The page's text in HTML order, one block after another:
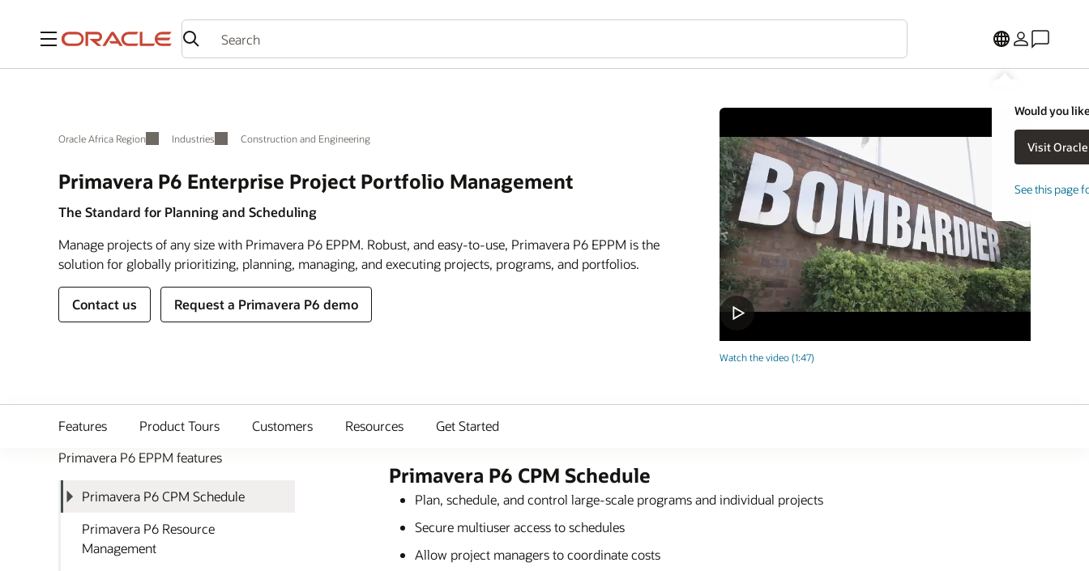
Menu
Would you
See this page
Oracle Africa Region Industries Construction and Engineering
Primavera P6 Enterprise Project Portfolio Management
Watch the video (1:47)
The Standard for Planning and Scheduling
Manage projects of any size with Primavera P6 EPPM. Robust, and easy-to-use, Primavera P6 EPPM is the
solution for globally prioritizing, planning, managing, and executing projects, programs, and portfolios.
Contact us Request a Primavera P6 demo
Features Product Tours Customers Resources
Get Started
Primavera P6 EPPM features
Primavera P6 CPM Schedule
Primavera P6 Resource
Management
Primavera P6 CPM Schedule
Plan, schedule, and control large-scale programs and individual projects
Secure multiuser access to schedules
Allow project managers to coordinate costs